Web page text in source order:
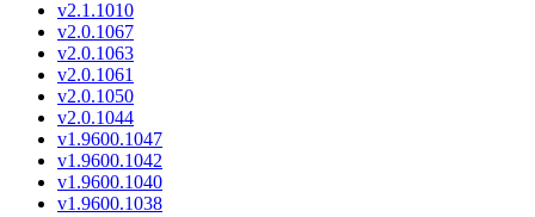
v2.1.1010
v2.0.1067
v2.0.1063
v2.0.1061
v2.0.1050
v2.0.1044
v1.9600.1047
v1.9600.1042
v1.9600.1040
v1.9600.1038